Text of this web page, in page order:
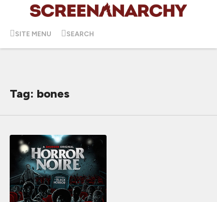
SITE MENU SEARCH
Tag: bones